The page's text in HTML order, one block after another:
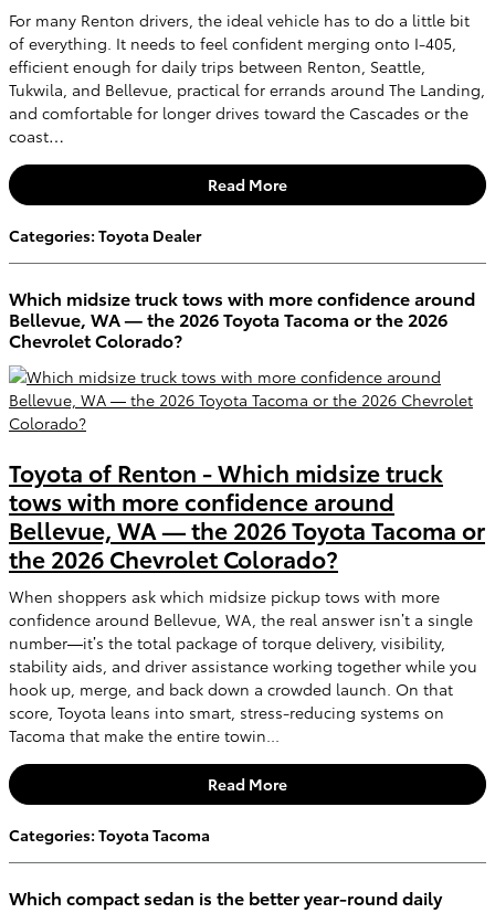
For many Renton drivers, the ideal vehicle has to do a little bit
of everything. It needs to feel confident merging onto I-405,
efficient enough for daily trips between Renton, Seattle,
Tukwila, and Bellevue, practical for errands around The Landing,
and comfortable for longer drives toward the Cascades or the
coast…
Read More
Categories: Toyota Dealer
Which midsize truck tows with more confidence around
Bellevue, WA — the 2026 Toyota Tacoma or the 2026
Chevrolet Colorado?
Toyota of Renton - Which midsize truck
tows with more confidence around
Bellevue, WA — the 2026 Toyota Tacoma or
the 2026 Chevrolet Colorado?
When shoppers ask which midsize pickup tows with more
confidence around Bellevue, WA, the real answer isn’t a single
number—it’s the total package of torque delivery, visibility,
stability aids, and driver assistance working together while you
hook up, merge, and back down a crowded launch. On that
score, Toyota leans into smart, stress-reducing systems on
Tacoma that make the entire towin...
Read More
Categories: Toyota Tacoma
Which compact sedan is the better year-round daily